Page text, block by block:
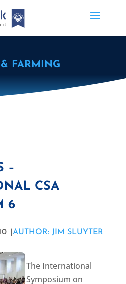
FARMING
–
CSA
6
| AUTHOR: JIM SLUYTER
The International
Symposium on